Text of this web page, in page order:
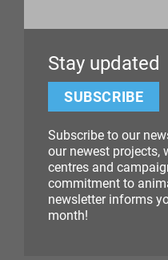
Stay updated
SUBSCRIBE
Subscribe to our
our newest projects,
centres and
commitment to
newsletter informs
month!